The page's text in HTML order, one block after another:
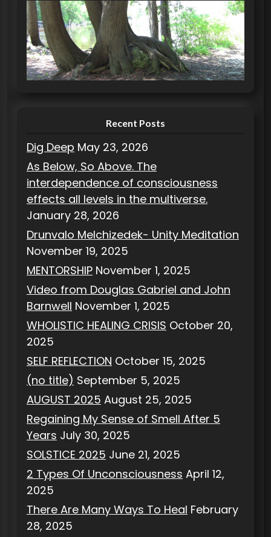
e
g
o
r
i
Recent Posts
Dig Deep May 23, 2026
As Below, So Above. The
interdependence of consciousness
effects all levels in the multiverse.
January 28, 2026
Drunvalo Melchizedek- Unity Meditation
November 19, 2025
MENTORSHIP November 1, 2025
Video from Douglas Gabriel and John
Barnwell November 1, 2025
WHOLISTIC HEALING CRISIS October 20,
2025
SELF REFLECTION October 15, 2025
(no title) September 5, 2025
AUGUST 2025 August 25, 2025
Regaining My Sense of Smell After 5
Years July 30, 2025
SOLSTICE 2025 June 21, 2025
2 Types Of Unconsciousness April 12,
2025
There Are Many Ways To Heal February
28, 2025